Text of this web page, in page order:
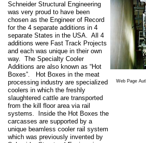
Schneider Structural Engineering
was very proud to have been
chosen as the Engineer of Record
for the 4 separate additions in 4
separate States in the USA. All 4
additions were Fast Track Projects
and each was unique in their own
way. The Specialty Cooler
Additions are also known as “Hot
Boxes”. Hot Boxes in the meat
processing industry are specialized
coolers in which the freshly
slaughtered cattle are transported
from the kill floor area via rail
systems. Inside the Hot Boxes the
carcasses are supported by a
unique beamless cooler rail system
which was previously invented by
Web Page